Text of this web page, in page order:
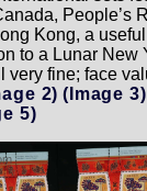
People’s
Kong, a
to a Lunar New
very fine; face
2) (Image 3)
5)